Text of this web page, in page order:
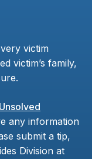
victim
victim’s family,
Unsolved
any information
submit a tip,
Division at